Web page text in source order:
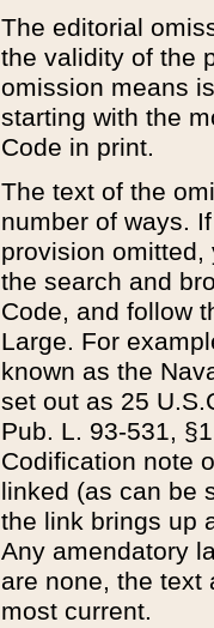
The editorial
the validity of the
omission means
starting with the
Code in print.
The text of the
number of ways.
provision
the search and
Code, and follow
Large. For
known as the
set out as 25
Pub. L. 93-531,
Codification note
linked (as can be
the link brings up
Any amendatory
are none, the text
most current.